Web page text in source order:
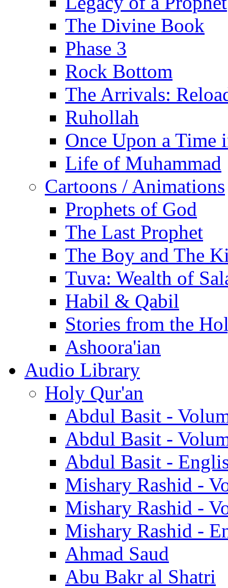
The Divine Book
Phase 3
Rock Bottom
The Arrivals:
Ruhollah
Once Upon a Time
Life of Muhammad
Cartoons / Animations
Prophets of God
The Last Prophet
The Boy and The
Tuva: Wealth of
Habil & Qabil
Stories from the
Ashoora'ian
Audio Library
Holy Qur'an
Abdul Basit -
Abdul Basit -
Abdul Basit -
Mishary Rashid -
Mishary Rashid -
Mishary Rashid -
Ahmad Saud
Abu Bakr al Shatri